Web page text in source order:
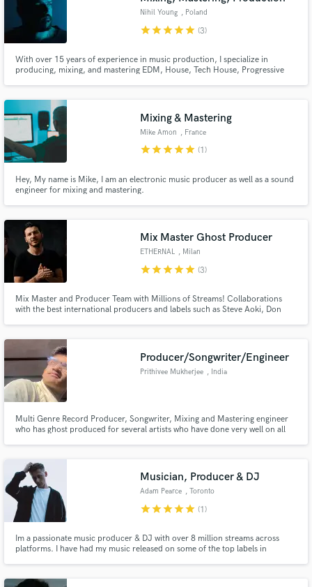
Nihil Young , Poland
starstarstarstarstar (3)
With over 15 years of experience in music production, I specialize in
producing, mixing, and mastering EDM, House, Tech House, Progressive
Armada, Spinnin', Universal, Sony, Toolroom, and more
Mixing & Mastering
Mike Amon , France
starstarstarstarstar (1)
Hey, My name is Mike, I am an electronic music producer as well as a sound
engineer for mixing and mastering.
Mix Master Ghost Producer
ETHERNAL , Milan
starstarstarstarstar (3)
Mix Master and Producer Team with Millions of Streams! Collaborations
with the best international producers and labels such as Steve Aoki, Don
Armada Music, +Mas Label/EMPO, Roton, Airplay Records.
Producer/Songwriter/Engineer
Prithivee Mukherjee , India
Multi Genre Record Producer, Songwriter, Mixing and Mastering engineer
who has ghost produced for several artists who have done very well on all
Musician, Producer & DJ
Adam Pearce , Toronto
starstarstarstarstar (1)
Im a passionate music producer & DJ with over 8 million streams across
platforms. I have had my music released on some of the top labels in
such as Hardwell, Arty, Alison Wonderland, & Steve Aoki.